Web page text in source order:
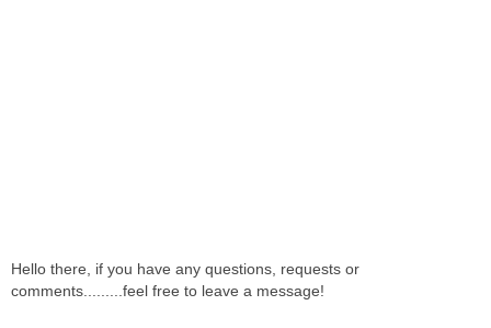
Hello there, if you have any questions, requests or
comments.........feel free to leave a message!